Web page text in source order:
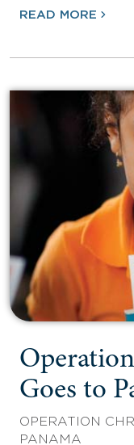
READ MORE
Goes to
OPERATION
PANAMA